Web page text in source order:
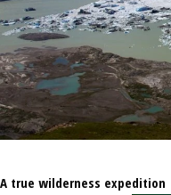
A true wilderness expedition